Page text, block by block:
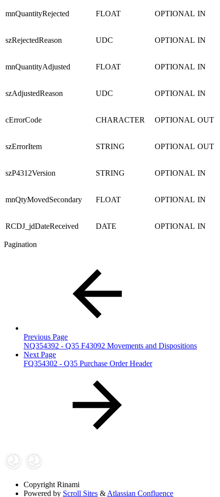
mnQuantityRejected FLOAT OPTIONAL IN
szRejectedReason UDC OPTIONAL IN
mnQuantityAdjusted FLOAT OPTIONAL IN
szAdjustedReason UDC OPTIONAL IN
cErrorCode CHARACTER OPTIONAL OUT
szErrorItem STRING OPTIONAL OUT
szP4312Version STRING OPTIONAL IN
mnQtyMovedSecondary FLOAT OPTIONAL IN
RCDJ_jdDateReceived DATE OPTIONAL IN
Pagination
Previous Page
NQ354392 - Q35 F43092 Movements and Dispositions
Next Page
FQ354302 - Q35 Purchase Order Header
Copyright Rinami
Powered by Scroll Sites & Atlassian Confluence